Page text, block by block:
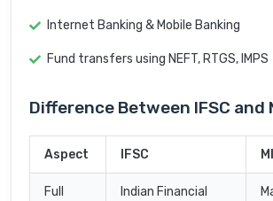
Internet Banking & Mobile Banking
Fund transfers using NEFT, RTGS, IMPS
Difference Between IFSC and
Aspect IFSC
Full
Indian Financial